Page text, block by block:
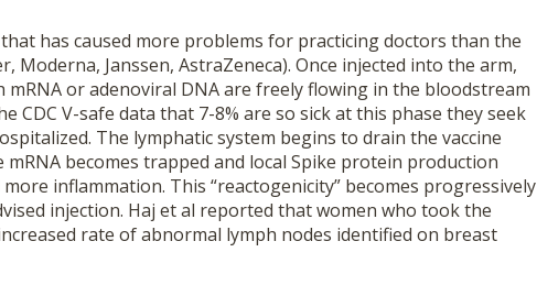
has caused more problems for practicing doctors than the
Moderna, Janssen, AstraZeneca). Once injected into the arm,
or adenoviral DNA are freely flowing in the bloodstream
CDC V-safe data that 7-8% are so sick at this phase they seek
The lymphatic system begins to drain the vaccine
becomes trapped and local Spike protein production
inflammation. This “reactogenicity” becomes progressively
injection. Haj et al reported that women who took the
rate of abnormal lymph nodes identified on breast